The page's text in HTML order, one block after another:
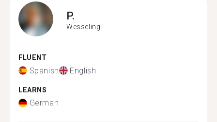
P.
Wesseling
FLUENT
Spanish English
LEARNS
German